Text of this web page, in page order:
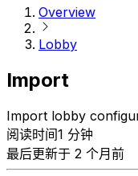
Overview
Lobby
Import
Import lobby
阅读时间1 分钟
最后更新于 2 个月前